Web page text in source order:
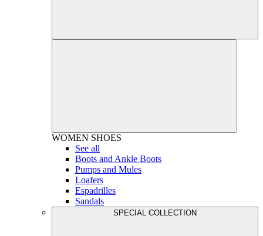
WOMEN SHOES
See all
Boots and Ankle Boots
Pumps and Mules
Loafers
Espadrilles
Sandals
SPECIAL COLLECTION